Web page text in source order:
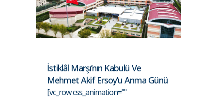
İstiklâl Marşı’nın Kabulü Ve
Mehmet Akif Ersoy’u Anma Günü
[vc_row css_animation=""